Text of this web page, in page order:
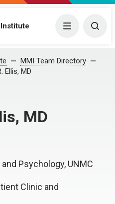
Menu
MMI Team Directory
Ellis, MD
MD
Psychology, UNMC
Clinic and